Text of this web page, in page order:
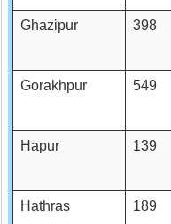
Ghazipur
398
Gorakhpur
549
Hapur
139
Hathras
189